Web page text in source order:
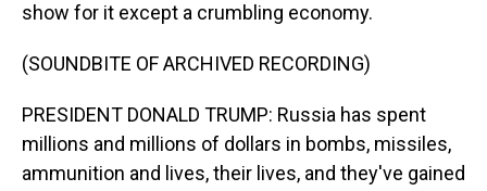
show for it except a crumbling economy.
(SOUNDBITE OF ARCHIVED RECORDING)
PRESIDENT DONALD TRUMP: Russia has spent
millions and millions of dollars in bombs, missiles,
ammunition and lives, their lives, and they've gained